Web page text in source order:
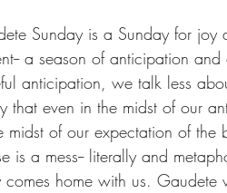
Sunday is a Sunday for
a season of anticipation
anticipation, we talk less
that even in the midst of our
midst of our expectation of the
is a mess-- literally and
comes home with us. Gaudete